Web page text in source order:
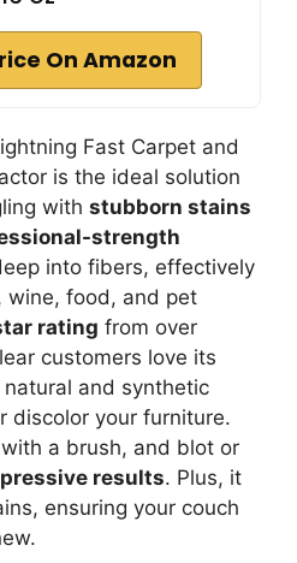
On Amazon
Fast Carpet and
is the ideal solution
with stubborn stains
strength
into fibers, effectively
wine, food, and pet
rating from over
customers love its
and synthetic
discolor your furniture.
a brush, and blot or
results. Plus, it
ensuring your couch